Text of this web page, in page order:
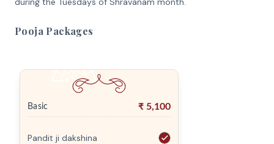
Pooja Packages
Basic ₹ 5,100
Pandit ji dakshina